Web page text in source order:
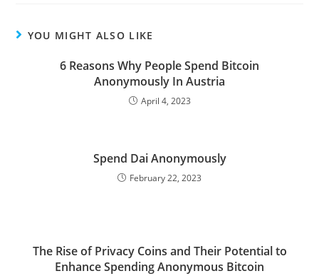
YOU MIGHT ALSO LIKE
6 Reasons Why People Spend Bitcoin
Anonymously In Austria
April 4, 2023
Spend Dai Anonymously
February 22, 2023
The Rise of Privacy Coins and Their Potential to
Enhance Spending Anonymous Bitcoin